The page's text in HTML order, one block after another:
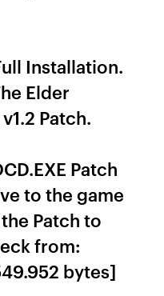
Installation.
Elder
Patch.
Patch
to the game
Patch to
from:
bytes]